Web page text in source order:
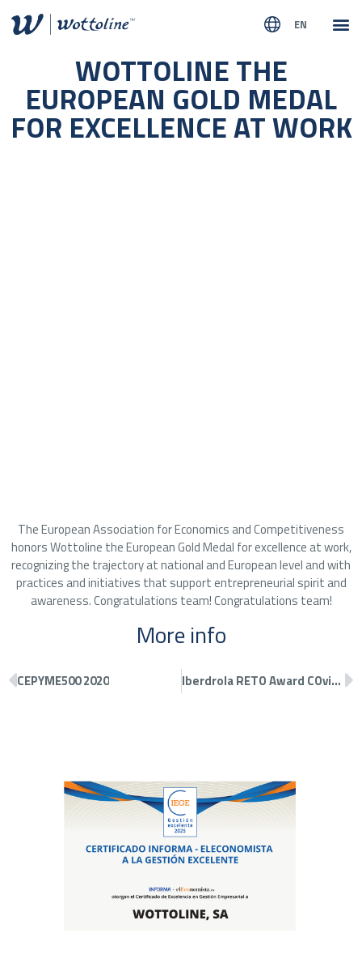
EN
WOTTOLINE THE
EUROPEAN GOLD MEDAL
FOR EXCELLENCE AT WORK
The European Association for Economics and Competitiveness
honors Wottoline the European Gold Medal for excellence at work,
recognizing the trajectory at national and European level and with
practices and initiatives that support entrepreneurial spirit and
awareness. Congratulations team! Congratulations team!
More info
CEPYME500 2020 Iberdrola RETO Award COvid-19